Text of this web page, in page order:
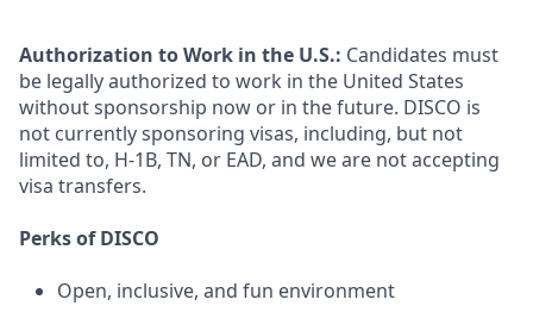
Authorization to Work in the U.S.: Candidates must
be legally authorized to work in the United States
without sponsorship now or in the future. DISCO is
not currently sponsoring visas, including, but not
limited to, H-1B, TN, or EAD, and we are not accepting
visa transfers.
Perks of DISCO
Open, inclusive, and fun environment